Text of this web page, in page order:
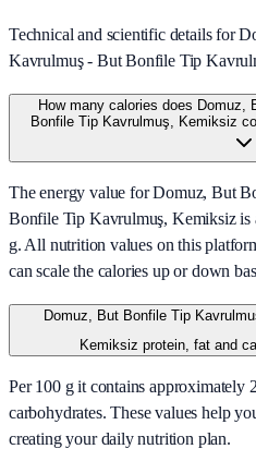
Technical and scientific details for
Kavrulmuş - But Bonfile Tip
How many calories does Domuz,
Bonfile Tip Kavrulmuş, Kemiksiz
The energy value for Domuz, But
Bonfile Tip Kavrulmuş, Kemiksiz is
g. All nutrition values on this
can scale the calories up or down
Domuz, But Bonfile Tip
Kemiksiz protein, fat and
Per 100 g it contains approximately
carbohydrates. These values help
creating your daily nutrition plan.